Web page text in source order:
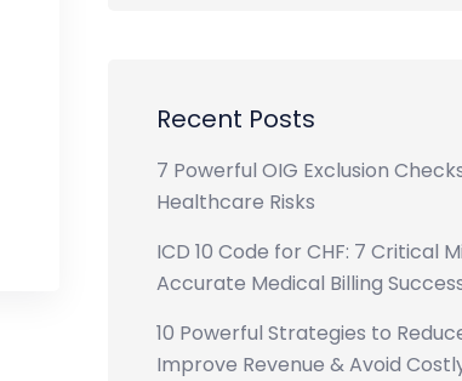
Recent Posts
7 Powerful OIG Exclusion
Healthcare Risks
ICD 10 Code for CHF: 7 Critical
Accurate Medical Billing
10 Powerful Strategies to
Improve Revenue & Avoid